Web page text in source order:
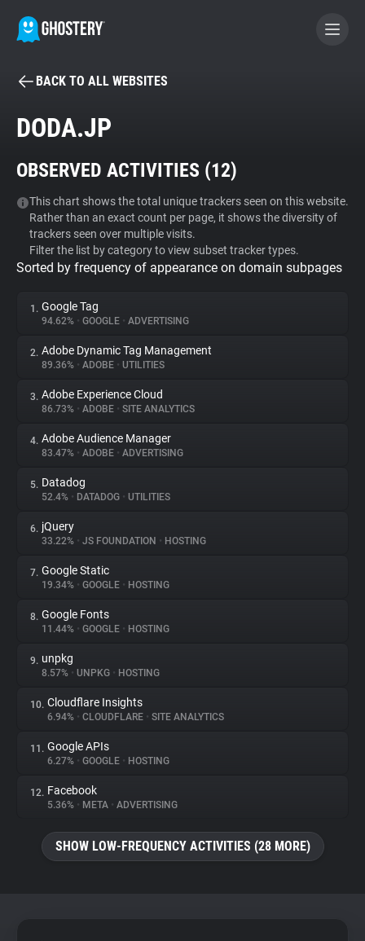
BECOME A CONTRIBUTOR
Tracker & Ad Blocker
WhoTracks.Me
Privacy Digest
About
Trackers
Websites
Explorer
Tracking Reach
BACK TO ALL WEBSITES
DODA.JP
OBSERVED ACTIVITIES (12)
This chart shows the total unique trackers seen on this website.
Rather than an exact count per page, it shows the diversity of
trackers seen over multiple visits.
Filter the list by category to view subset tracker types.
Sorted by frequency of appearance on domain subpages
1. Google Tag
94.62% • GOOGLE • ADVERTISING
2. Adobe Dynamic Tag Management
89.36% • ADOBE • UTILITIES
3. Adobe Experience Cloud
86.73% • ADOBE • SITE ANALYTICS
4. Adobe Audience Manager
83.47% • ADOBE • ADVERTISING
5. Datadog
52.4% • DATADOG • UTILITIES
6. jQuery
33.22% • JS FOUNDATION • HOSTING
7. Google Static
19.34% • GOOGLE • HOSTING
8. Google Fonts
11.44% • GOOGLE • HOSTING
9. unpkg
8.57% • UNPKG • HOSTING
10. Cloudflare Insights
6.94% • CLOUDFLARE • SITE ANALYTICS
11. Google APIs
6.27% • GOOGLE • HOSTING
12. Facebook
5.36% • META • ADVERTISING
SHOW LOW-FREQUENCY ACTIVITIES (28 MORE)